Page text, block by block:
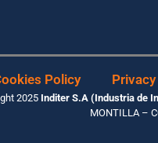
Policy
2025 Inditer S.A (Industria de
MONTILLA –